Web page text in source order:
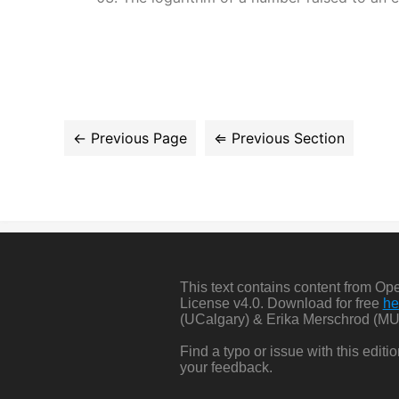
This text contains content from
License v4.0. Download for free
(UCalgary) & Erika Merschrod
Find a typo or issue with this
your feedback.